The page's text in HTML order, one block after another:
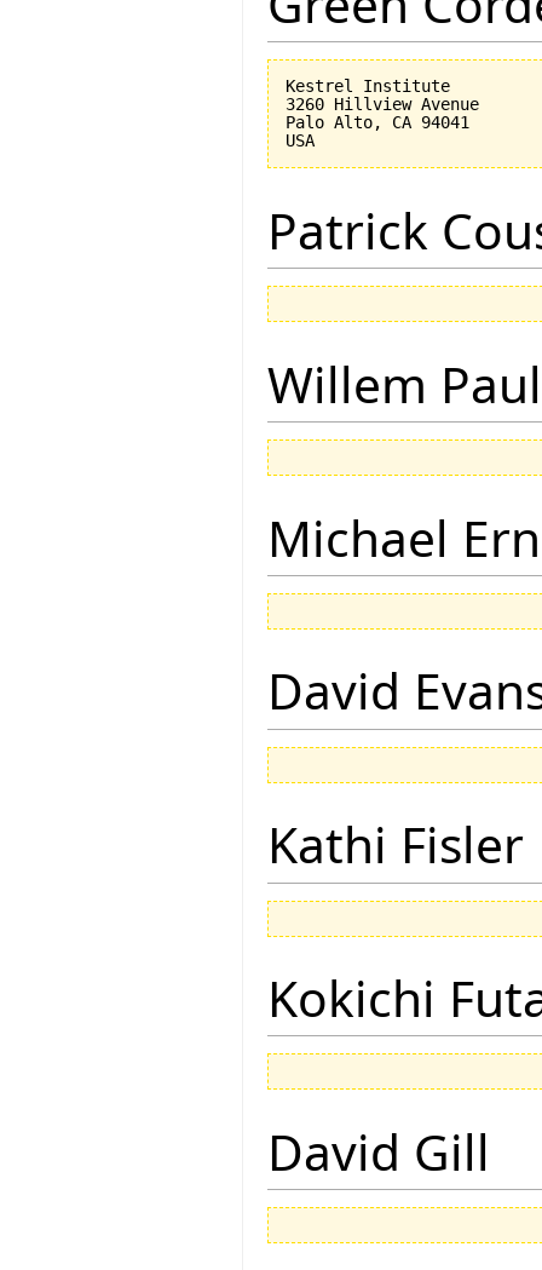
Kestrel Institute
3260 Hillview Avenue
Palo Alto, CA 94041
Patrick
Willem
Michael
David
Kathi Fisler
Kokichi
David Gill